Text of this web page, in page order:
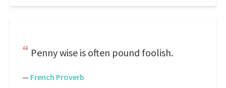
Penny wise is often pound foolish.
— French Proverb